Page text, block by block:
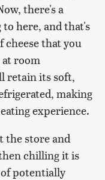
there's a
here, and that's
cheese that you
room
retain its soft,
making
experience.
the store and
chilling it is
potentially